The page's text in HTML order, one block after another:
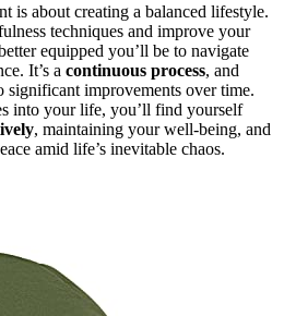
is about creating a balanced lifestyle.
techniques and improve your
equipped you’ll be to navigate
It’s a continuous process, and
significant improvements over time.
into your life, you’ll find yourself
, maintaining your well-being, and
amid life’s inevitable chaos.